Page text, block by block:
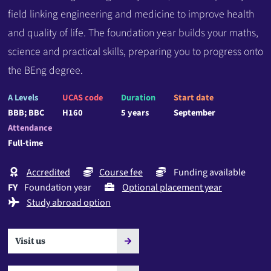
field linking engineering and medicine to improve health
and quality of life. The foundation year builds your maths,
science and practical skills, preparing you to progress onto
the BEng degree.
A Levels
BBB; BBC
UCAS code
H160
Duration
5 years
Start date
September
Attendance
Full-time
Accredited Course fee
Funding available
FY Foundation year
Optional placement year
Study abroad option
Visit us